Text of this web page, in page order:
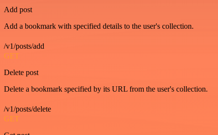
Add post
Add a bookmark with specified details to the user's collection.
/v1/posts/add
GET
Delete post
Delete a bookmark specified by its URL from the user's collection.
/v1/posts/delete
GET